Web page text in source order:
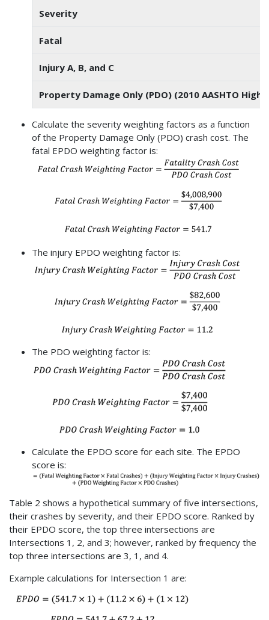
Severity
Fatal
Injury A, B, and C
Property Damage Only (PDO) (2010 AASHTO
Calculate the severity weighting factors as a function
of the Property Damage Only (PDO) crash cost. The
fatal EPDO weighting factor is:
The injury EPDO weighting factor is:
The PDO weighting factor is:
Calculate the EPDO score for each site. The EPDO
score is:
Table 2 shows a hypothetical summary of five intersections,
their crashes by severity, and their EPDO score. Ranked by
their EPDO score, the top three intersections are
Intersections 1, 2, and 3; however, ranked by frequency the
top three intersections are 3, 1, and 4.
Example calculations for Intersection 1 are: